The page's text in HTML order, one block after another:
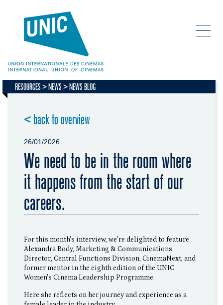
RESOURCES NEWS NEWS BLOG
< back to overview
26/01/2026
We need to be in the room where
it happens from the start of our
careers.
For this month's interview, we're delighted to feature
Alexandra Body, Marketing & Communications
Director, Central Functions Division, CinemaNext, and
former mentor in the eighth edition of the UNIC
Women's Cinema Leadership Programme.
Here she reflects on her journey and experience as a